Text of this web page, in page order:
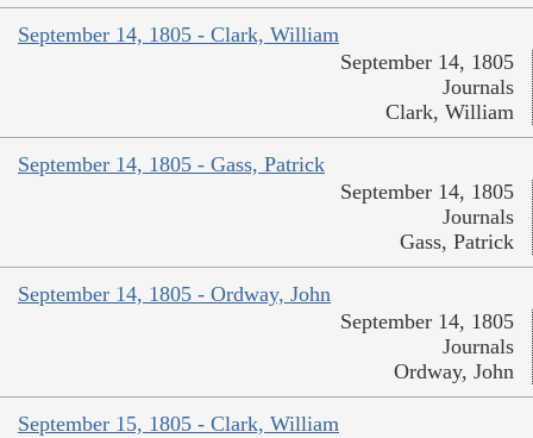
September 14, 1805 - Clark, William
September 14, 1805
Journals
Clark, William
September 14, 1805 - Gass, Patrick
September 14, 1805
Journals
Gass, Patrick
September 14, 1805 - Ordway, John
September 14, 1805
Journals
Ordway, John
September 15, 1805 - Clark, William